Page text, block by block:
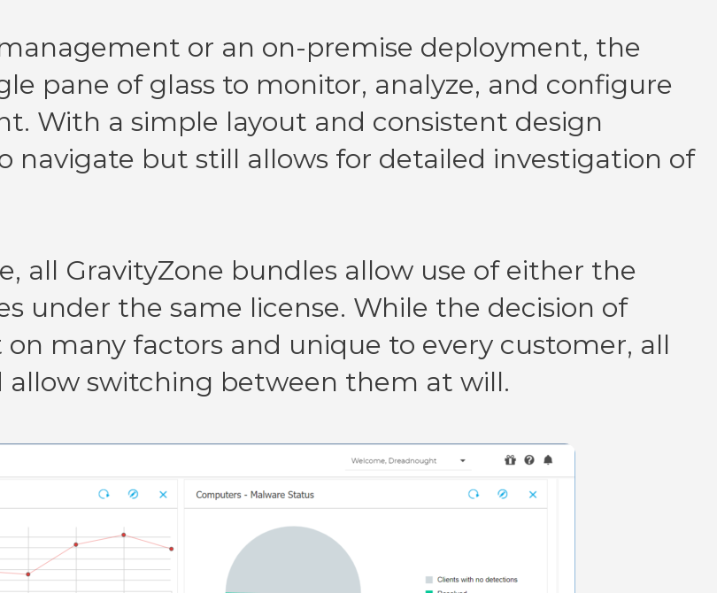
or an on-premise deployment, the
pane of glass to monitor, analyze, and configure
With a simple layout and consistent design
navigate but still allows for detailed investigation of
all GravityZone bundles allow use of either the
under the same license. While the decision of
many factors and unique to every customer, all
allow switching between them at will.